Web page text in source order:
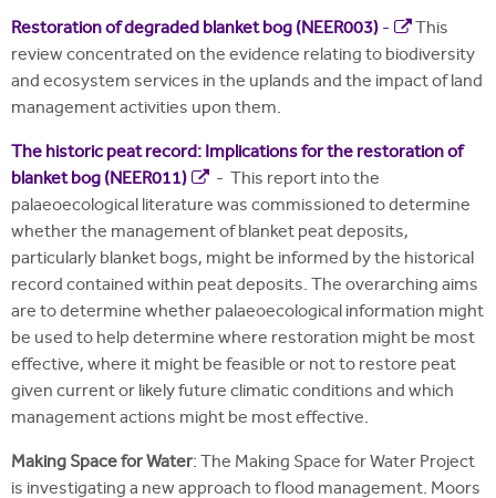
Restoration of degraded blanket bog (NEER003)-
This
review concentrated on the evidence relating to biodiversity
and ecosystem services in the uplands and the impact of land
management activities upon them.
The historic peat record: Implications for the restoration of
blanket bog (NEER011)
- This report into the
palaeoecological literature was commissioned to determine
whether the management of blanket peat deposits,
particularly blanket bogs, might be informed by the historical
record contained within peat deposits. The overarching aims
are to determine whether palaeoecological information might
be used to help determine where restoration might be most
effective, where it might be feasible or not to restore peat
given current or likely future climatic conditions and which
management actions might be most effective.
Making Space for Water: The Making Space for Water Project
is investigating a new approach to flood management. Moors